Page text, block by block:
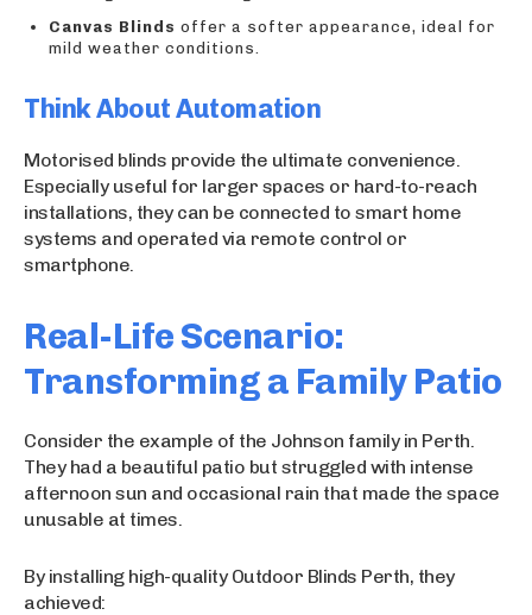
Canvas Blinds offer a softer appearance, ideal for
mild weather conditions.
Think About Automation
Motorised blinds provide the ultimate convenience.
Especially useful for larger spaces or hard-to-reach
installations, they can be connected to smart home
systems and operated via remote control or
smartphone.
Real-Life Scenario:
Transforming a Family Patio
Consider the example of the Johnson family in Perth.
They had a beautiful patio but struggled with intense
afternoon sun and occasional rain that made the space
unusable at times.
By installing high-quality Outdoor Blinds Perth, they
achieved: